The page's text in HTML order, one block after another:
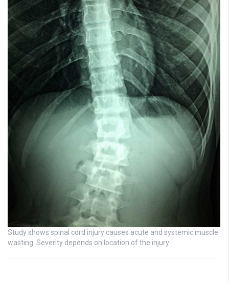
Study shows spinal cord injury causes acute and systemic muscle
wasting: Severity depends on location of the injury